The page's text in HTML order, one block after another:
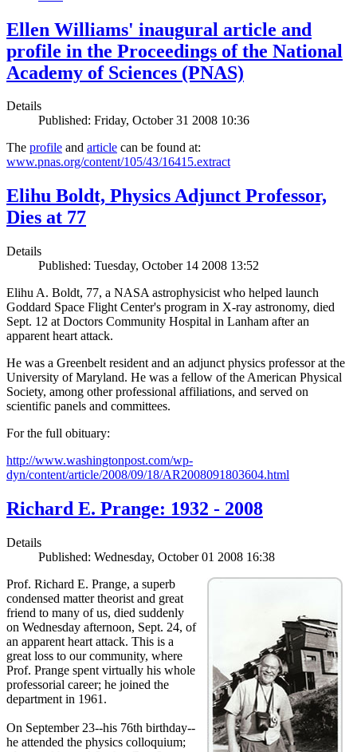
Ellen Williams' inaugural article and
profile in the Proceedings of the National
Academy of Sciences (PNAS)
Details
Published: Friday, October 31 2008 10:36
The profile and article can be found at:
www.pnas.org/content/105/43/16415.extract
Elihu Boldt, Physics Adjunct Professor,
Dies at 77
Details
Published: Tuesday, October 14 2008 13:52
Elihu A. Boldt, 77, a NASA astrophysicist who helped launch
Goddard Space Flight Center's program in X-ray astronomy, died
Sept. 12 at Doctors Community Hospital in Lanham after an
apparent heart attack.
He was a Greenbelt resident and an adjunct physics professor at the
University of Maryland. He was a fellow of the American Physical
Society, among other professional affiliations, and served on
scientific panels and committees.
For the full obituary:
http://www.washingtonpost.com/wp-
dyn/content/article/2008/09/18/AR2008091803604.html
Richard E. Prange: 1932 - 2008
Details
Published: Wednesday, October 01 2008 16:38
Prof. Richard E. Prange, a superb
condensed matter theorist and great
friend to many of us, died suddenly
on Wednesday afternoon, Sept. 24, of
an apparent heart attack. This is a
great loss to our community, where
Prof. Prange spent virtually his whole
professorial career; he joined the
department in 1961.
On September 23--his 76th birthday--
he attended the physics colloquium;